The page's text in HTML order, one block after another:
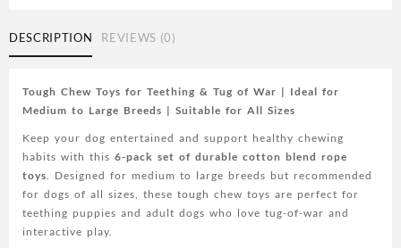
Rope
-
Tough
Toys
for
Teething,
Tug
of
War
DESCRIPTION REVIEWS (0)
Tough Chew Toys for Teething & Tug of War | Ideal for
Medium to Large Breeds | Suitable for All Sizes
Keep your dog entertained and support healthy chewing
habits with this 6-pack set of durable cotton blend rope
toys . Designed for medium to large breeds but recommended
for dogs of all sizes, these tough chew toys are perfect for
teething puppies and adult dogs who love tug-of-war and
interactive play.